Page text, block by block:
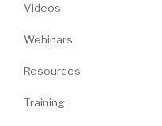
Videos
Webinars
Resources
Training